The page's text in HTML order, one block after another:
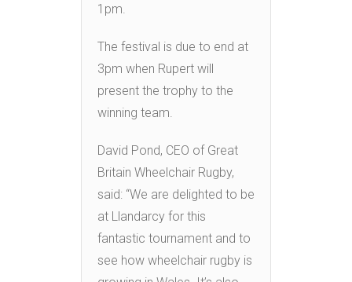
1pm.
The festival is due to end at
3pm when Rupert will
present the trophy to the
winning team.
David Pond, CEO of Great
Britain Wheelchair Rugby,
said: “We are delighted to be
at Llandarcy for this
fantastic tournament and to
see how wheelchair rugby is